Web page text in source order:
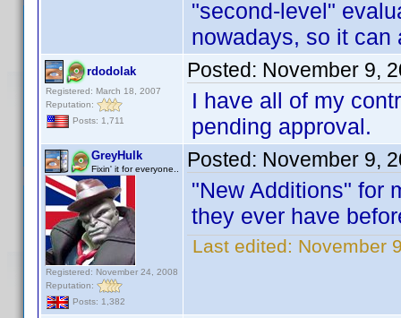
"second-level"
nowadays, so it
rdodolak
Registered: March 18, 2007
Reputation:
Posts: 1,711
Posted: November 9,
I have all of my
pending approval.
GreyHulk
Fixin' it for everyone..
Registered: November 24, 2008
Reputation:
Posts: 1,382
Posted: November 9,
"New Additions" for
they ever have
Last edited: November